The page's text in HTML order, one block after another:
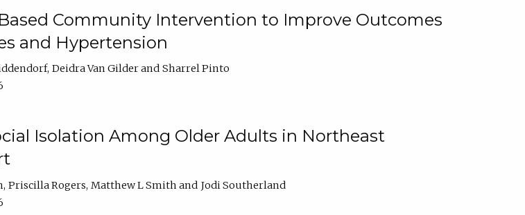
Community Intervention to Improve Outcomes
and Hypertension
Deidra Van Gilder
Sharrel Pinto
Isolation Among Older Adults in Northeast
Priscilla Rogers Matthew L Smith
Jodi Southerland